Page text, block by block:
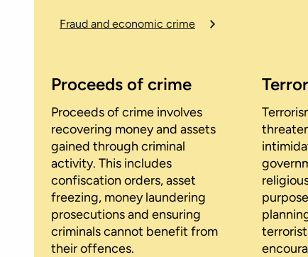
Fraud and economic crime
Proceeds of crime
Proceeds of crime involves
recovering money and assets
gained through criminal
activity. This includes
confiscation orders, asset
freezing, money laundering
prosecutions and ensuring
criminals cannot benefit from
their offences.